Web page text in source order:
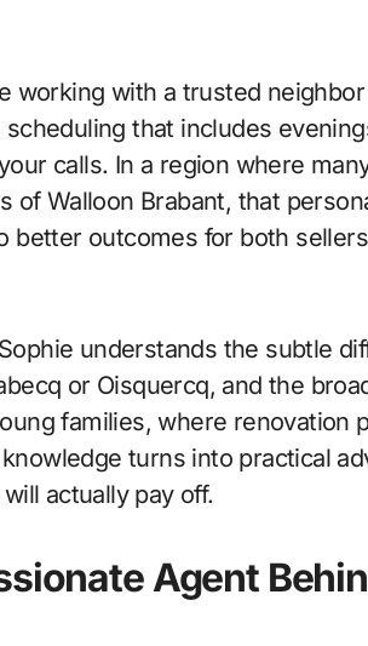
working with a trusted neighbor
that includes
calls. In a region where
of Walloon Brabant, that
better outcomes for both
Sophie understands the subtle
or Oisquercq, and the
families, where renovation
turns into practical
actually pay off.
Agent